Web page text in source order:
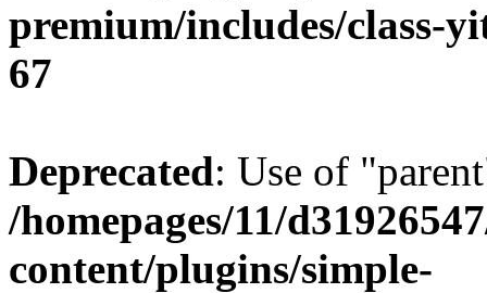
premium/includes/class-
67
Deprecated: Use of
/homepages/11/
content/plugins/simple-